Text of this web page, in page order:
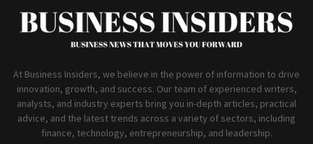
At Business Insiders, we believe in the power of information to drive
innovation, growth, and success. Our team of experienced writers,
analysts, and industry experts bring you in-depth articles, practical
advice, and the latest trends across a variety of sectors, including
finance, technology, entrepreneurship, and leadership.